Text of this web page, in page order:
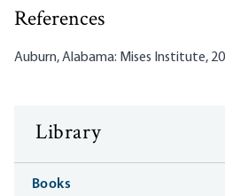
References
Auburn, Alabama: Mises Institute,
Library
Books